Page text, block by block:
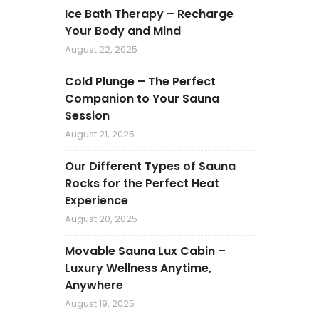
Ice Bath Therapy – Recharge
Your Body and Mind
August 22, 2025
Cold Plunge – The Perfect
Companion to Your Sauna
Session
August 21, 2025
Our Different Types of Sauna
Rocks for the Perfect Heat
Experience
August 20, 2025
Movable Sauna Lux Cabin –
Luxury Wellness Anytime,
Anywhere
August 19, 2025